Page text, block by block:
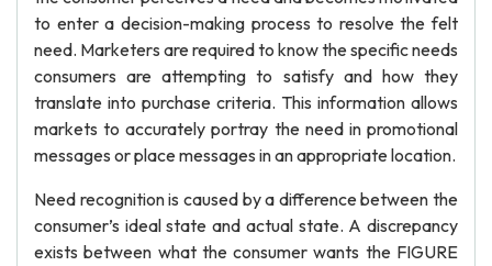
to enter a decision-making process to resolve the felt
need. Marketers are required to know the specific needs
consumers are attempting to satisfy and how they
translate into purchase criteria. This information allows
markets to accurately portray the need in promotional
messages or place messages in an appropriate location.
Need recognition is caused by a difference between the
consumer’s ideal state and actual state. A discrepancy
exists between what the consumer wants the FIGURE